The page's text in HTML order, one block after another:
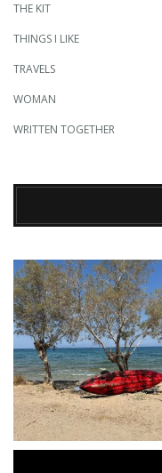
THE KIT
THINGS I LIKE
TRAVELS
WOMAN
WRITTEN TOGETHER